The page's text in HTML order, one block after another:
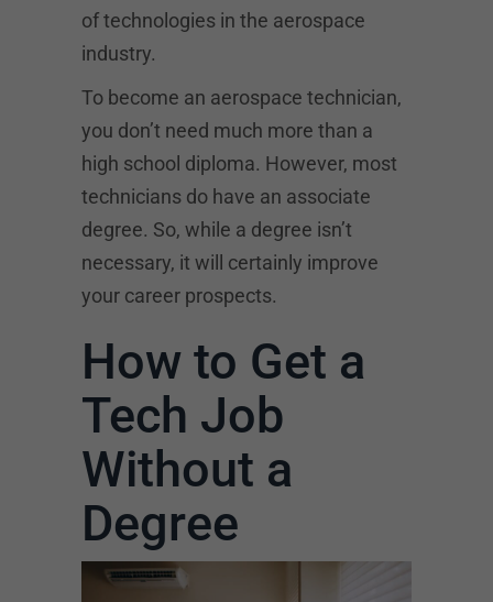
of technologies in the aerospace
industry.
To become an aerospace technician,
you don’t need much more than a
high school diploma. However, most
technicians do have an associate
degree. So, while a degree isn’t
necessary, it will certainly improve
your career prospects.
How to Get a
Tech Job
Without a
Degree